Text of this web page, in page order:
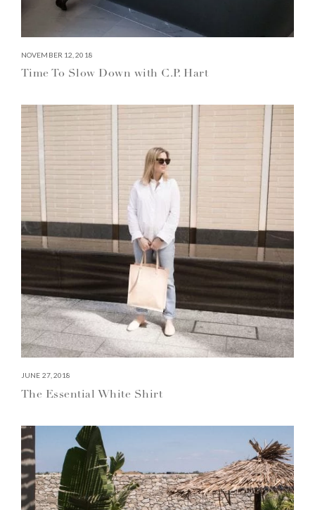
NOVEMBER 12, 2018
Time To Slow Down with C.P. Hart
JUNE 27, 2018
The Essential White Shirt